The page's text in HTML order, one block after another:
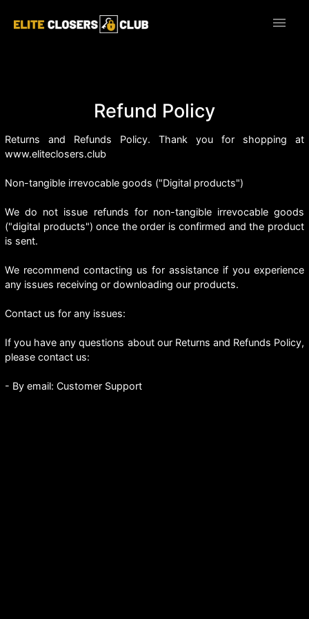
menu
Refund Policy
Returns and Refunds Policy. Thank you for shopping at
www.eliteclosers.club
Non-tangible irrevocable goods ("Digital products")
We do not issue refunds for non-tangible irrevocable goods
("digital products") once the order is confirmed and the product
is sent.
We recommend contacting us for assistance if you experience
any issues receiving or downloading our products.
Contact us for any issues:
If you have any questions about our Returns and Refunds Policy,
please contact us:
- By email: Customer Support